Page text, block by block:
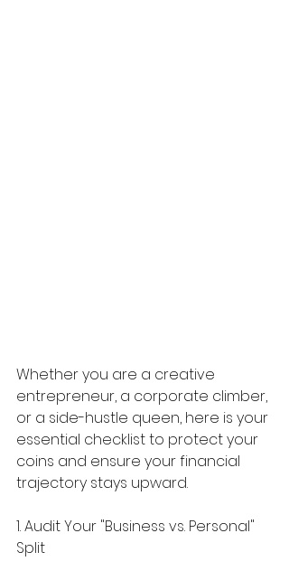
Whether you are a creative
entrepreneur, a corporate climber,
or a side-hustle queen, here is your
essential checklist to protect your
coins and ensure your financial
trajectory stays upward.
1. Audit Your "Business vs. Personal"
Split